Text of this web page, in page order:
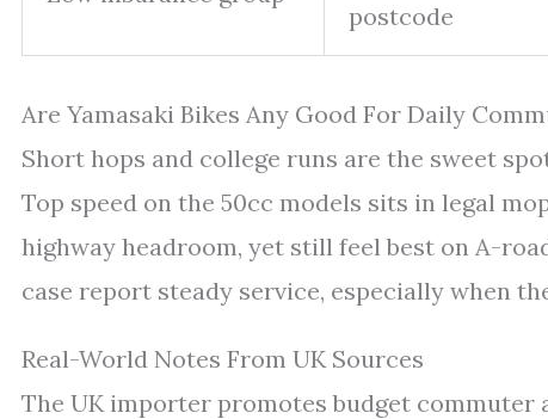
postcode
Are Yamasaki Bikes Any Good For Daily
Short hops and college runs are the sweet
Top speed on the 50cc models sits in legal
highway headroom, yet still feel best on A-
case report steady service, especially when
Real-World Notes From UK Sources
The UK importer promotes budget commuter